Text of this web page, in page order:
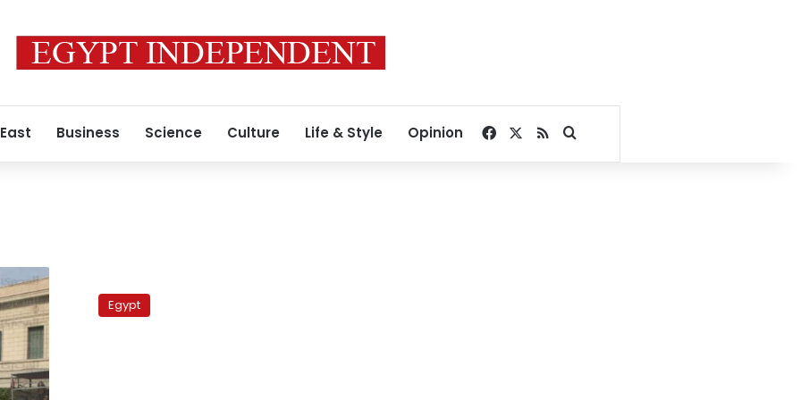
Business Science Culture Life & Style Opinion Facebook
RSSSearch for
University
studentEgypt